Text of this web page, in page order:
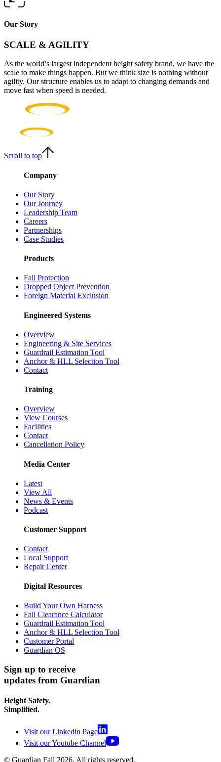
Our Story
SCALE & AGILITY
As the world’s largest independent height safety brand, we have the
scale to make things happen. But we think size is nothing without
agility. Our structure enables us to adapt to changing demands and
move fast when speed is needed.
Scroll to top
Company
Our Story
Our Journey
Leadership Team
Careers
Partnerships
Case Studies
Products
Fall Protection
Dropped Object Prevention
Foreign Material Exclusion
Engineered Systems
Overview
Engineering & Site Services
Guardrail Estimation Tool
Anchor & HLL Selection Tool
Contact
Training
Overview
View Courses
Facilities
Contact
Cancellation Policy
Media Center
Latest
View All
News & Events
Podcast
Customer Support
Contact
Local Support
Repair Center
Digital Resources
Build Your Own Harness
Fall Clearance Calculator
Guardrail Estimation Tool
Anchor & HLL Selection Tool
Customer Portal
Guardian OS
Sign up to receive
updates from Guardian
Height Safety.
Simplified.
Visit our Linkedin Page
Visit our Youtube Channel
© Guardian Fall 2026. All rights reserved.